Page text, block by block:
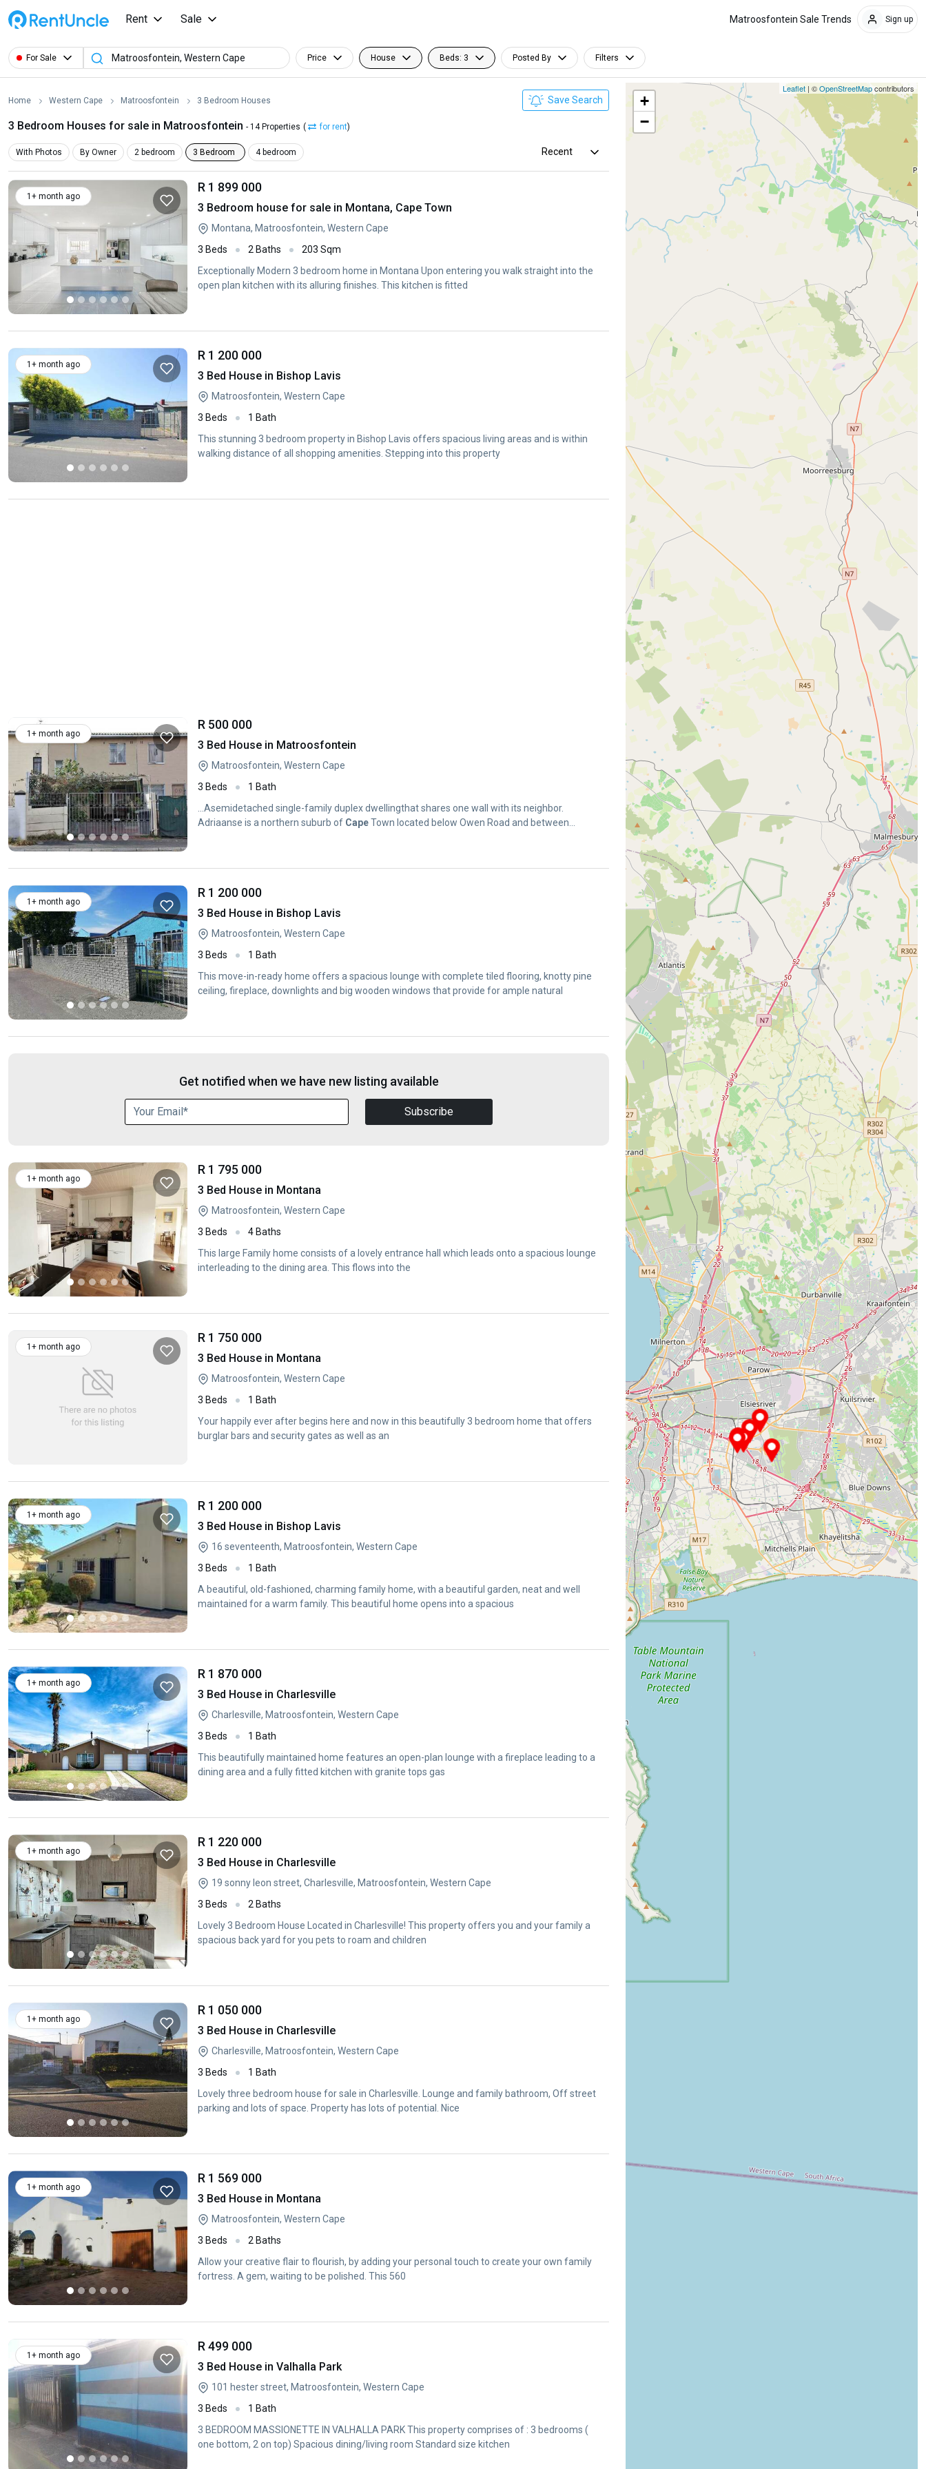
Rent Sale Matroosfontein Sale Trends Sign up
For Sale Price House Beds: 3 Posted By Filters
Home Western Cape Matroosfontein 3 Bedroom Houses Save Search
3 Bedroom Houses for sale in Matroosfontein - 14 Properties ( for rent)
With Photos By Owner 2 bedroom 3 Bedroom 4 bedroom Recent
1+ month ago
R 1 899 000
3 Bedroom house for sale in Montana, Cape Town
Montana, Matroosfontein, Western Cape
3 Beds
2 Baths
203 Sqm
Exceptionally Modern 3 bedroom home in Montana Upon entering you walk straight into the
open plan kitchen with its alluring finishes. This kitchen is fitted
1+ month ago
R 1 200 000
3 Bed House in Bishop Lavis
Matroosfontein, Western Cape
3 Beds
1 Bath
This stunning 3 bedroom property in Bishop Lavis offers spacious living areas and is within
walking distance of all shopping amenities. Stepping into this property
1+ month ago
R 500 000
3 Bed House in Matroosfontein
Matroosfontein, Western Cape
3 Beds
1 Bath
...Asemidetached single-family duplex dwellingthat shares one wall with its neighbor.
Adriaanse is a northern suburb of CapeTown located below Owen Road and between...
1+ month ago
R 1 200 000
3 Bed House in Bishop Lavis
Matroosfontein, Western Cape
3 Beds
1 Bath
This move-in-ready home offers a spacious lounge with complete tiled flooring, knotty pine
ceiling, fireplace, downlights and big wooden windows that provide for ample natural
Get notified when we have new listing available
Subscribe
1+ month ago
R 1 795 000
3 Bed House in Montana
Matroosfontein, Western Cape
3 Beds
4 Baths
This large Family home consists of a lovely entrance hall which leads onto a spacious lounge
interleading to the dining area. This flows into the
1+ month ago
R 1 750 000
3 Bed House in Montana
Matroosfontein, Western Cape
3 Beds
1 Bath
Your happily ever after begins here and now in this beautifully 3 bedroom home that offers
burglar bars and security gates as well as an
1+ month ago
R 1 200 000
3 Bed House in Bishop Lavis
16 seventeenth, Matroosfontein, Western Cape
3 Beds
1 Bath
A beautiful, old-fashioned, charming family home, with a beautiful garden, neat and well
maintained for a warm family. This beautiful home opens into a spacious
1+ month ago
R 1 870 000
3 Bed House in Charlesville
Charlesville, Matroosfontein, Western Cape
3 Beds
1 Bath
This beautifully maintained home features an open-plan lounge with a fireplace leading to a
dining area and a fully fitted kitchen with granite tops gas
1+ month ago
R 1 220 000
3 Bed House in Charlesville
19 sonny leon street, Charlesville, Matroosfontein, Western Cape
3 Beds
2 Baths
Lovely 3 Bedroom House Located in Charlesville! This property offers you and your family a
spacious back yard for you pets to roam and children
1+ month ago
R 1 050 000
3 Bed House in Charlesville
Charlesville, Matroosfontein, Western Cape
3 Beds
1 Bath
Lovely three bedroom house for sale in Charlesville. Lounge and family bathroom, Off street
parking and lots of space. Property has lots of potential. Nice
1+ month ago
R 1 569 000
3 Bed House in Montana
Matroosfontein, Western Cape
3 Beds
2 Baths
Allow your creative flair to flourish, by adding your personal touch to create your own family
fortress. A gem, waiting to be polished. This 560
1+ month ago
R 499 000
3 Bed House in Valhalla Park
101 hester street, Matroosfontein, Western Cape
3 Beds
1 Bath
3 BEDROOM MASSIONETTE IN VALHALLA PARK This property comprises of : 3 bedrooms (
one bottom, 2 on top) Spacious dining/living room Standard size kitchen
+
−
Leaflet | ©OpenStreetMapcontributors